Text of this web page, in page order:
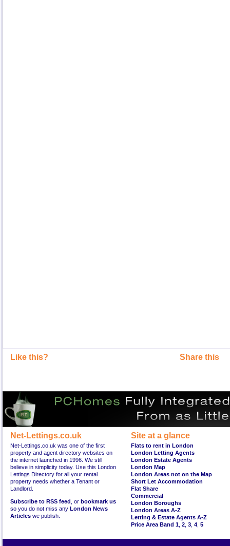
Like this? Share this
Net-Lettings.co.uk
Net-Lettings.co.uk was one of the first
property and agent directory websites on
the internet launched in 1996. We still
believe in simplicity today. Use this London
Lettings Directory for all your rental
property needs whether a Tenant or
Landlord.
Subscribe to RSS feed , or bookmark us
so you do not miss any London News
Articles we publish.
Site at a glance
Flats to rent in London
London Letting Agents
London Estate Agents
London Map
London Areas not on the Map
Short Let Accommodation
Flat Share
Commercial
London Boroughs
London Areas A-Z
Letting & Estate Agents A-Z
Price Area Band 1 2 3 4 5